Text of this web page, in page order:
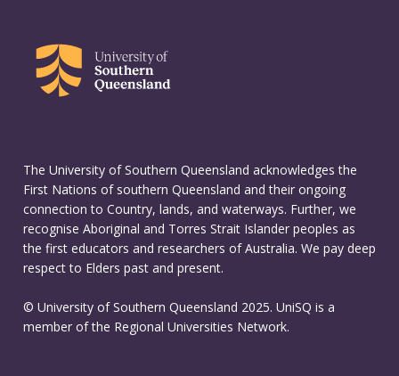
The University of Southern Queensland acknowledges the
First Nations of southern Queensland and their ongoing
connection to Country, lands, and waterways. Further, we
recognise Aboriginal and Torres Strait Islander peoples as
the first educators and researchers of Australia. We pay deep
respect to Elders past and present.
© University of Southern Queensland 2025. UniSQ is a
member of the Regional Universities Network.